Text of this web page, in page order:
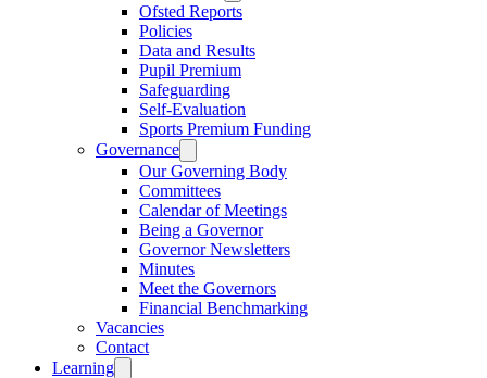
Ofsted Reports
Policies
Data and Results
Pupil Premium
Safeguarding
Self-Evaluation
Sports Premium Funding
Governance
Our Governing Body
Committees
Calendar of Meetings
Being a Governor
Governor Newsletters
Minutes
Meet the Governors
Financial Benchmarking
Vacancies
Contact
Learning